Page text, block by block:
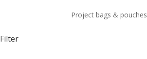
Project bags & pouches
Filter